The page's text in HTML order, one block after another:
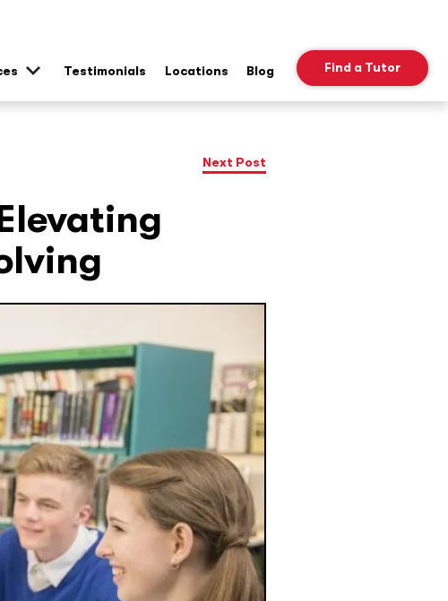
Testimonials Locations Blog Find a Tutor
Next Post